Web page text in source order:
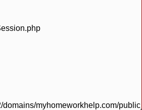
domains/myhomeworkhelp.com/